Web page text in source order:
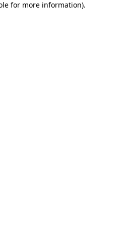
for more information).